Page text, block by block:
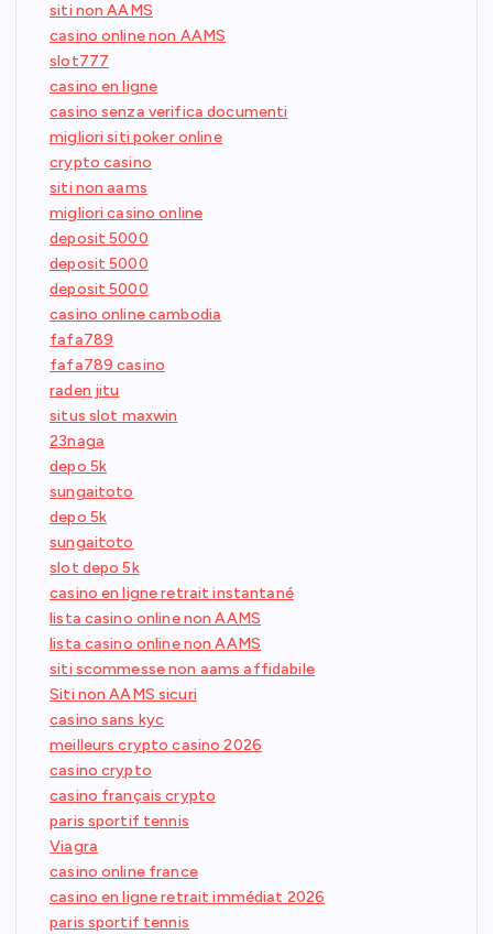
siti non AAMS
casino online non AAMS
slot777
casino en ligne
casino senza verifica documenti
migliori siti poker online
crypto casino
siti non aams
migliori casino online
deposit 5000
deposit 5000
deposit 5000
casino online cambodia
fafa789
fafa789 casino
raden jitu
situs slot maxwin
23naga
depo 5k
sungaitoto
depo 5k
sungaitoto
slot depo 5k
casino en ligne retrait instantané
lista casino online non AAMS
lista casino online non AAMS
siti scommesse non aams affidabile
Siti non AAMS sicuri
casino sans kyc
meilleurs crypto casino 2026
casino crypto
casino français crypto
paris sportif tennis
Viagra
casino online france
casino en ligne retrait immédiat 2026
paris sportif tennis